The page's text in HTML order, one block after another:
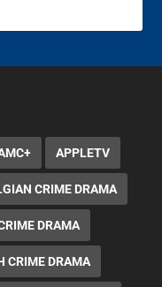
APPLETV
CRIME DRAMA
DRAMA
CRIME DRAMA